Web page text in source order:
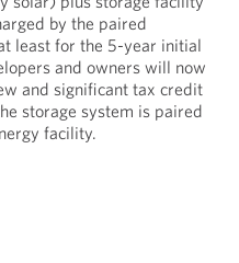
by the paired
least for the 5-year initial
and owners will now
and significant tax credit
storage system is paired
facility.